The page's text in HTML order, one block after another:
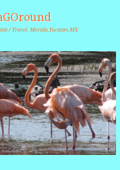
/ Travel. Merida,Yucatan,MX